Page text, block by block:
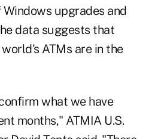
Windows upgrades and
data suggests that
ATMs are in the
what we have
months," ATMIA U.S.